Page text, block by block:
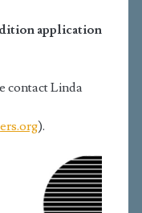
application
contact Linda
).